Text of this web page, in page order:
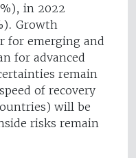
in 2022
Growth
for emerging and
for advanced
remain
of recovery
will be
risks remain